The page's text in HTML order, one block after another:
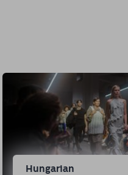
Hungarian